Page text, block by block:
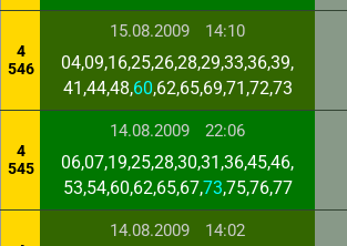
4
546
15.08.2009 14:10
04,09,16,25,26,28,29,33,36,39,
41,44,48,60,62,65,69,71,72,73
4
545
14.08.2009 22:06
06,07,19,25,28,30,31,36,45,46,
53,54,60,62,65,67,73,75,76,77
14.08.2009 14:02